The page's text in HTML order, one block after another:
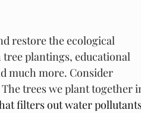
restore the ecological
plantings, educational
much more. Consider
trees we plant together
filters out water